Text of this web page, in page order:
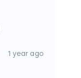
1 year ago